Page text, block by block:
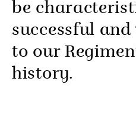
be
successful
to our
history.